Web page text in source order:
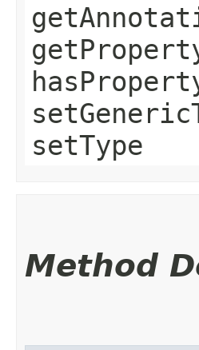
setType
Method